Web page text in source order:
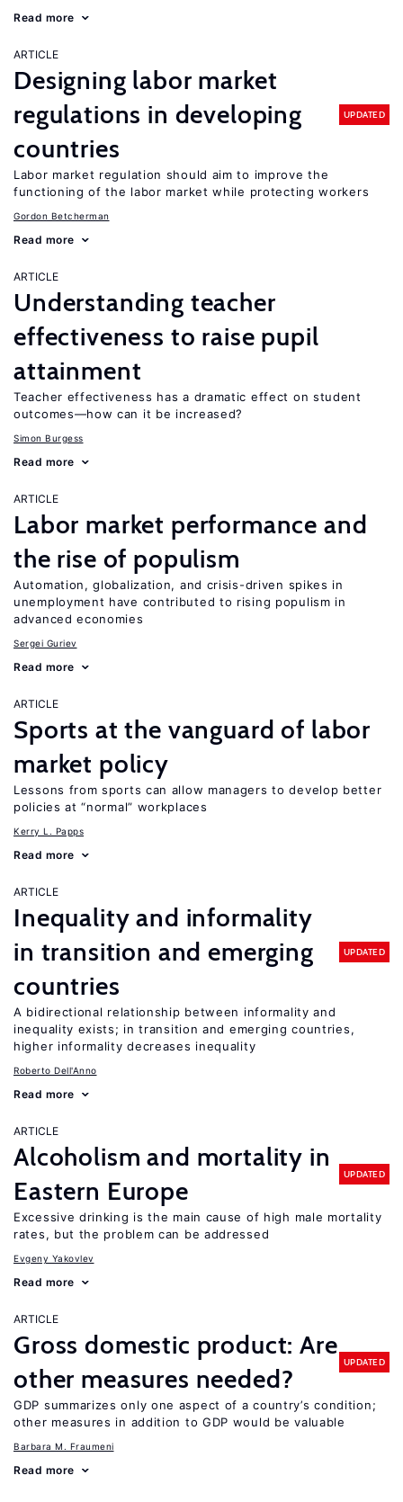
Read more
ARTICLE
Designing labor market
regulations in developing
countries
UPDATED
Labor market regulation should aim to improve the
functioning of the labor market while protecting workers
Gordon Betcherman
Read more
ARTICLE
Understanding teacher
effectiveness to raise pupil
attainment
Teacher effectiveness has a dramatic effect on student
outcomes—how can it be increased?
Simon Burgess
Read more
ARTICLE
Labor market performance and
the rise of populism
Automation, globalization, and crisis-driven spikes in
unemployment have contributed to rising populism in
advanced economies
Sergei Guriev
Read more
ARTICLE
Sports at the vanguard of labor
market policy
Lessons from sports can allow managers to develop better
policies at “normal” workplaces
Kerry L. Papps
Read more
ARTICLE
Inequality and informality
in transition and emerging
countries
UPDATED
A bidirectional relationship between informality and
inequality exists; in transition and emerging countries,
higher informality decreases inequality
Roberto Dell'Anno
Read more
ARTICLE
Alcoholism and mortality in
Eastern Europe
UPDATED
Excessive drinking is the main cause of high male mortality
rates, but the problem can be addressed
Evgeny Yakovlev
Read more
ARTICLE
Gross domestic product: Are
other measures needed?
UPDATED
GDP summarizes only one aspect of a country’s condition;
other measures in addition to GDP would be valuable
Barbara M. Fraumeni
Read more